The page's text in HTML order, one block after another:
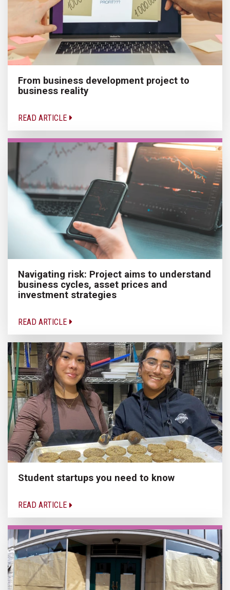
From business development project to
business reality
READ ARTICLE
Navigating risk: Project aims to understand
business cycles, asset prices and
investment strategies
READ ARTICLE
Student startups you need to know
READ ARTICLE